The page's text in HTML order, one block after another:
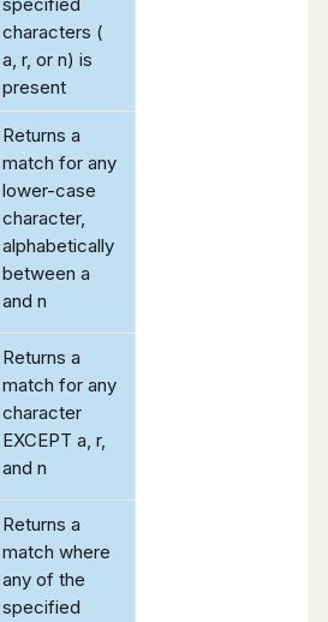
specified
characters (
a, r, or n) is
present
Returns a
match for any
lower-case
character,
alphabetically
between a
and n
Returns a
match for any
character
EXCEPT a, r,
and n
Returns a
match where
any of the
specified